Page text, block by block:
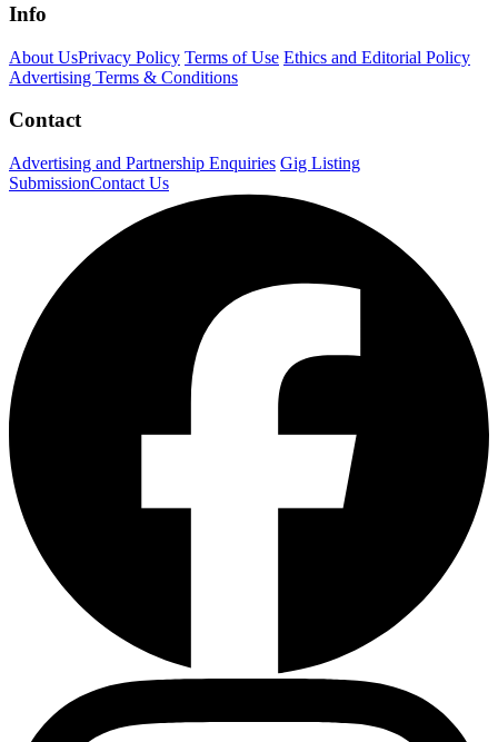
Info
About UsPrivacy Policy Terms of Use Ethics and Editorial Policy
Advertising Terms & Conditions
Contact
Advertising and Partnership Enquiries Gig Listing
SubmissionContact Us